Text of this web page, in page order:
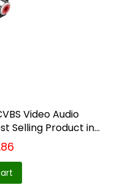
Video Audio
Selling Product in